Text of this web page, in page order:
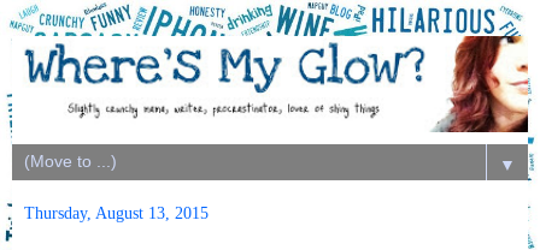
▼
Thursday, August 13, 2015